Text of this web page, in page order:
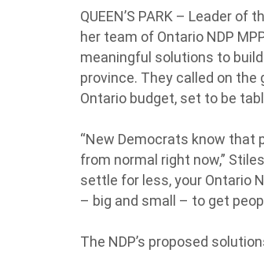
QUEEN’S PARK – Leader
her team of Ontario NDP
meaningful solutions to
province. They called on
Ontario budget, set to be
“New Democrats know that
from normal right now,”
settle for less, your Ontario
– big and small – to get
The NDP’s proposed